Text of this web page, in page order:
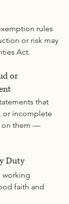
rules
or risk may
Act.
or
that
or incomplete
on them —
Duty
working
faith and